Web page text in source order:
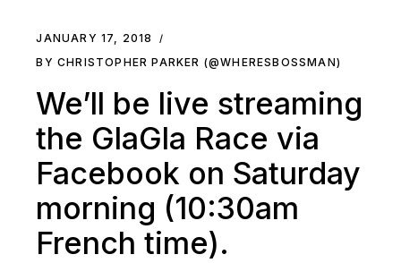
JANUARY 17, 2018
BY CHRISTOPHER PARKER (@WHERESBOSSMAN)
We’ll be live streaming
the GlaGla Race via
Facebook on Saturday
morning (10:30am
French time).